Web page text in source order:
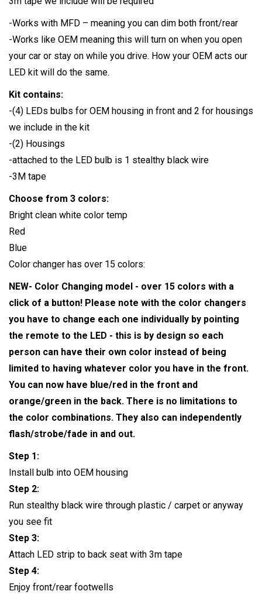
-Works with MFD – meaning you can dim both front/rear
-Works like OEM meaning this will turn on when you open
your car or stay on while you drive. How your OEM acts our
LED kit will do the same.
Kit contains:
-(4) LEDs bulbs for OEM housing in front and 2 for housings
we include in the kit
-(2) Housings
-attached to the LED bulb is 1 stealthy black wire
-3M tape
Choose from 3 colors:
Bright clean white color temp
Red
Blue
Color changer has over 15 colors:
NEW- Color Changing model - over 15 colors with a
click of a button! Please note with the color changers
you have to change each one individually by pointing
the remote to the LED - this is by design so each
person can have their own color instead of being
limited to having whatever color you have in the front.
You can now have blue/red in the front and
orange/green in the back. There is no limitations to
the color combinations. They also can independently
flash/strobe/fade in and out.
Step 1:
Install bulb into OEM housing
Step 2:
Run stealthy black wire through plastic / carpet or anyway
you see fit
Step 3:
Attach LED strip to back seat with 3m tape
Step 4:
Enjoy front/rear footwells